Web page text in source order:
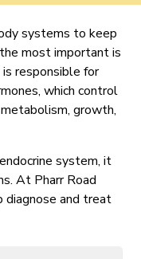
systems to keep
most important is
responsible for
which control
growth,
system, it
At Pharr Road
and treat